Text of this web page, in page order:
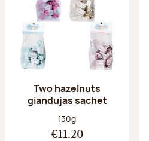
Two hazelnuts
giandujas sachet
Net weight:
130g
€11.20